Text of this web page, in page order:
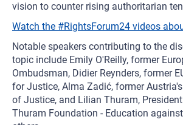
vision to counter rising authoritarian
Watch the #RightsForum24 videos
Notable speakers contributing to the
topic include Emily O'Reilly, former
Ombudsman, Didier Reynders, former
for Justice, Alma Zadić, former
of Justice, and Lilian Thuram,
Thuram Foundation - Education